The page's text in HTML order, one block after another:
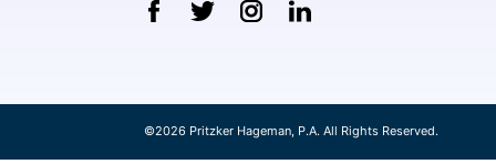
©2026 Pritzker Hageman, P.A. All Rights Reserved.